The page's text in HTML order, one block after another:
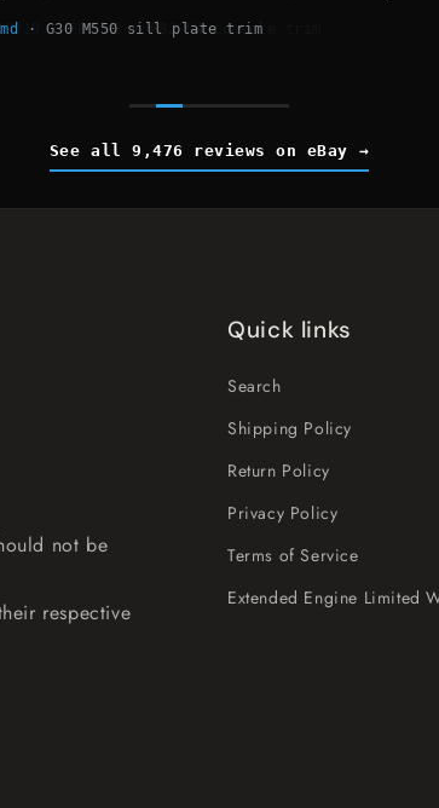
· G30 M550 sill plate trim
See all 9,476 reviews on eBay
not be
respective
Quick links
Search
Shipping Policy
Return Policy
Privacy Policy
Terms of Service
Extended Engine Limited